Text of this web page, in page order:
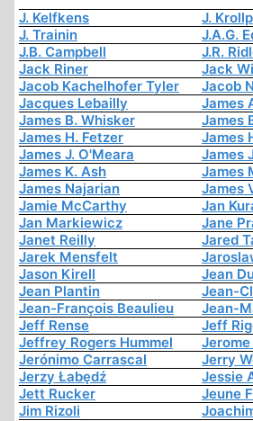
J. Kelfkens
J.
J. Trainin
J.A.G.
J.B. Campbell
J.R.
Jack Riner
Jack
Jacob Kachelhofer Tyler
Jacob
Jacques Lebailly
James
James B. Whisker
James
James H. Fetzer
James
James J. O'Meara
James
James K. Ash
James
James Najarian
James
Jamie McCarthy
Jan
Jan Markiewicz
Jane
Janet Reilly
Jared
Jarek Mensfelt
Jason Kirell
Jean
Jean Plantin
Jean-
Jean-François Beaulieu
Jean-
Jeff Rense
Jeff
Jeffrey Rogers Hummel
Jerónimo Carrascal
Jerry
Jerzy Łabędź
Jessie
Jett Rucker
Jeune
Jim Rizoli